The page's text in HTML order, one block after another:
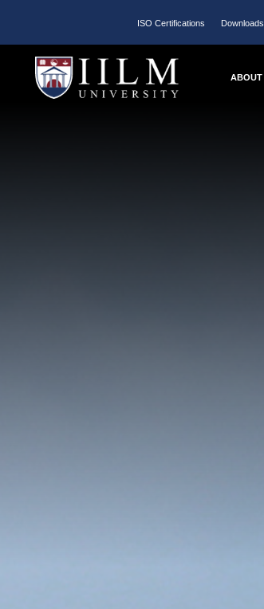
ISO Certifications Downloads
ABOUT